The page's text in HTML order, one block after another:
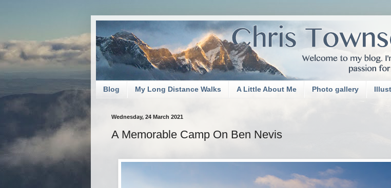
Blog My Long Distance Walks A Little About Me Photo gallery
Wednesday, 24 March 2021
A Memorable Camp On Ben Nevis